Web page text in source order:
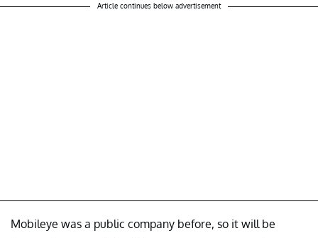
Article continues below advertisement
Mobileye was a public company before, so it will be